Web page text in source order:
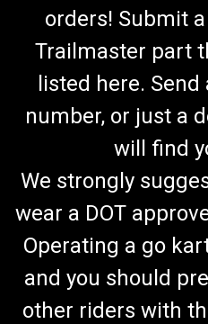
orders! Submit
Trailmaster part
listed here. Send
number, or just a
will find
We strongly
wear a DOT
Operating a go
and you should
other riders with